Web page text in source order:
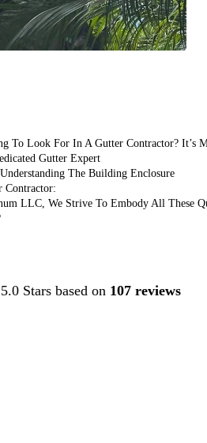
To Look For In A Gutter Contractor? It’s
Gutter Expert
The Building Enclosure
Contractor:
LLC, We Strive To Embody All These
5.0 Stars based on 107 reviews